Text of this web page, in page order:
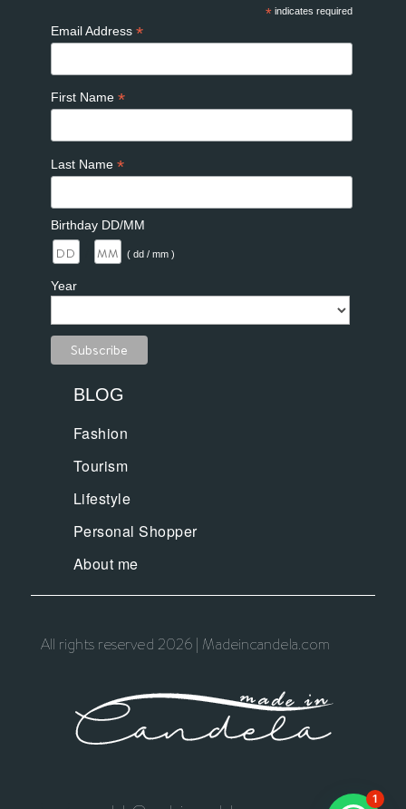
* indicates required
Email Address *
First Name *
Last Name *
Birthday DD/MM
( dd / mm )
Year
BLOG
Fashion
Tourism
Lifestyle
Personal Shopper
About me
All rights reserved 2026 | Madeincandela.com
1